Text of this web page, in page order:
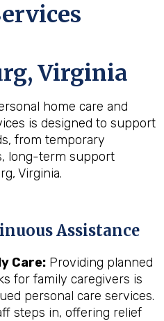
Virginia
home care and
is designed to support
from temporary
long-term support
Virginia.
Assistance
Care: Providing planned
for family caregivers is
personal care services.
steps in, offering relief